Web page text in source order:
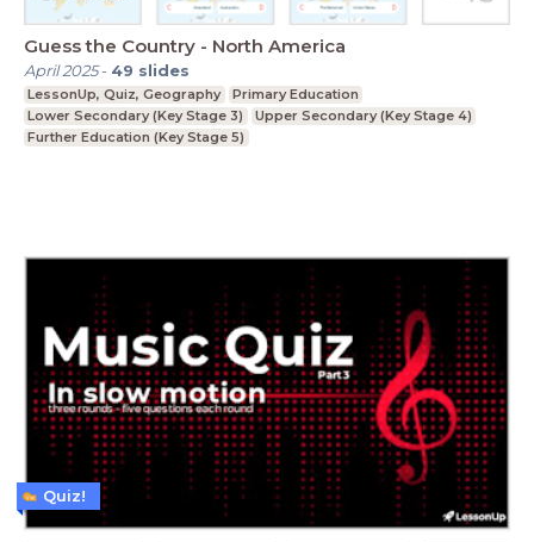
Guess the Country - North America
April 2025- 49 slides
LessonUp, Quiz, Geography
Primary Education
Lower Secondary (Key Stage 3)
Upper Secondary (Key Stage 4)
Further Education (Key Stage 5)
Quiz!